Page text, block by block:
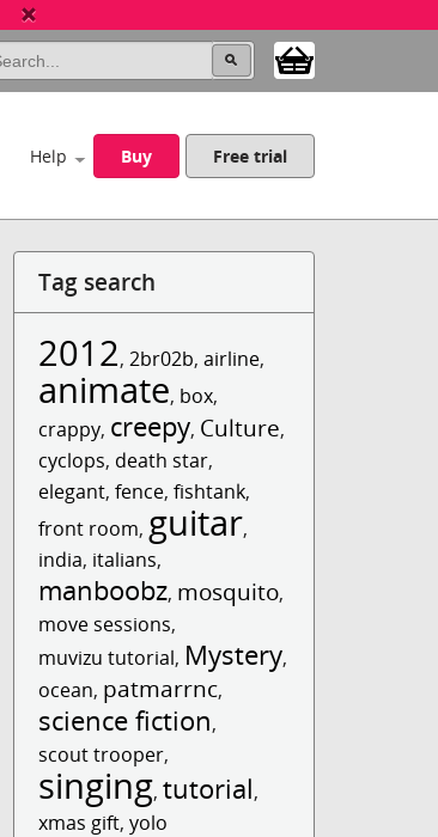
Help Buy Free trial
Tag search
2012,2br02b,airline,
animate, box,
crappy, creepy, Culture,
cyclops, death star,
elegant,fence,fishtank,
front room, guitar,
india, italians,
manboobz, mosquito,
move sessions,
muvizu tutorial, Mystery,
ocean, patmarrnc,
science fiction,
scout trooper,
singing,tutorial,
xmas gift,yolo